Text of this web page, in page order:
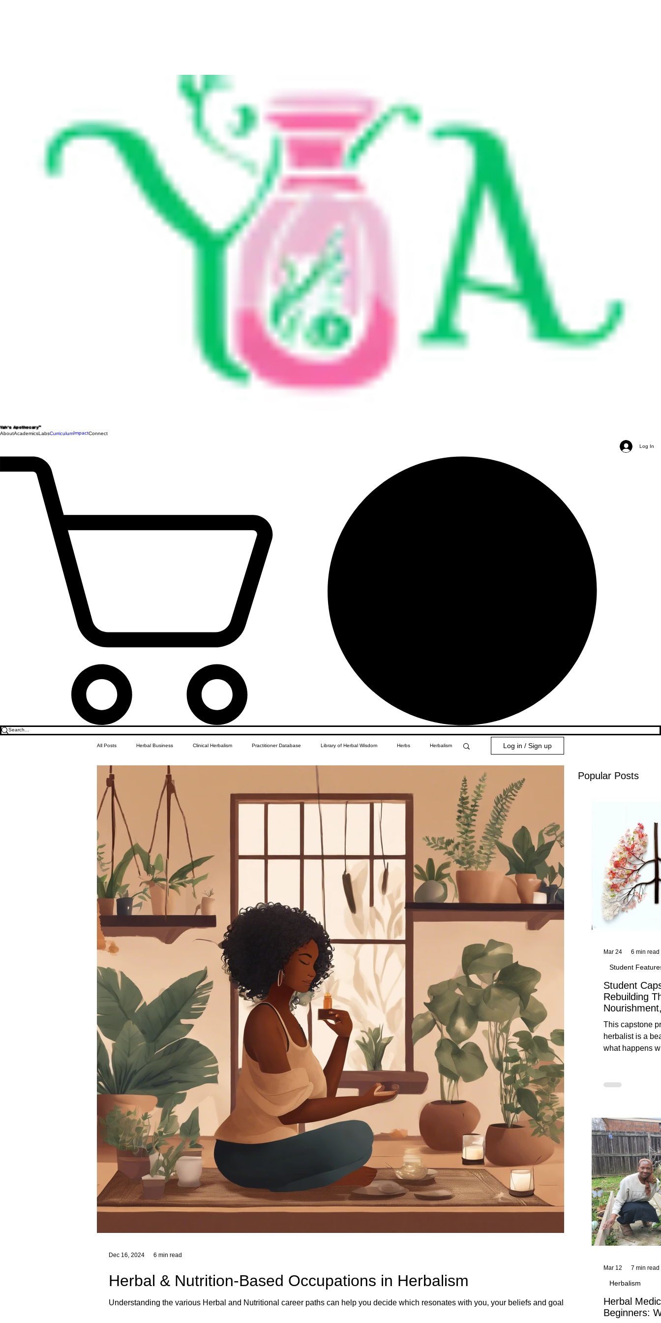
Yah's Apothecary™
AboutAcademicsLabsCurriculumImpactConnect
Log In
Popular Posts
Student
Rebuilding
This capstone
herbalist is a
what happens
unedited
KhadiYah's
Student
Mar 24 6 min read
Herbal
Beginners:
Herbalism
Mar 12 7 min read
All Posts Herbal Business Clinical Herbalism Practitioner Database Library of Herbal Wisdom Herbs Herbalism
Do it Yourself Recipes African Diaspora
Herbal Business Vault Student Features
Log in / Sign up
Herbal & Nutrition-Based Occupations in Herbalism
Understanding the various Herbal and Nutritional career paths can help you decide which resonates with you, your beliefs and goals.
Dec 16, 2024 6 min read